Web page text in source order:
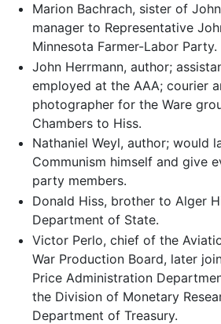
Marion Bachrach, sister of
manager to Representative
Minnesota Farmer-Labor Party.
John Herrmann, author;
employed at the AAA; courier
photographer for the Ware
Chambers to Hiss.
Nathaniel Weyl, author; would
Communism himself and give
party members.
Donald Hiss, brother to Alger
Department of State.
Victor Perlo, chief of the
War Production Board, later
Price Administration
the Division of Monetary
Department of Treasury.